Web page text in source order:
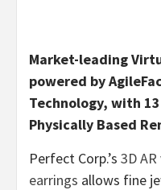
Market-leading
powered by
Technology, with
Physically Based
Perfect Corp.’s 3D
earrings allows fine